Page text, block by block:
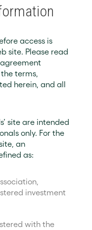
access is
site. Please read
terms,
herein, and all
site are intended
only. For the
an
as:
investment
with the